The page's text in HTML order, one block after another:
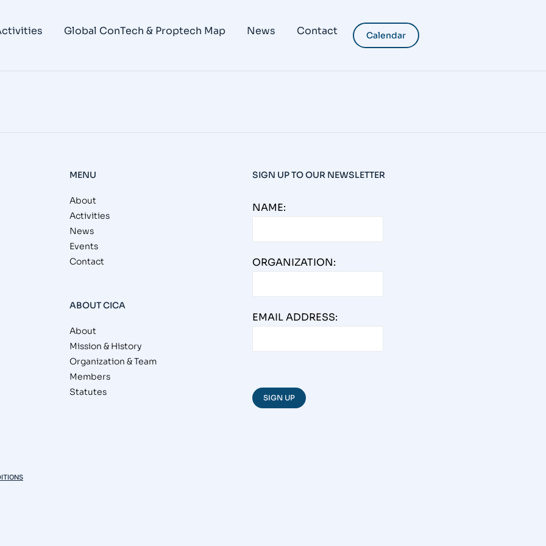
Global ConTech & Proptech Map News Contact Calendar
Group Fifth BlogPost – Understanding and Expanding the
MENU
About
Activities
News
Events
Contact
ABOUT CICA
About
Mission & History
Organization & Team
Members
Statutes
SIGN UP TO OUR NEWSLETTER
NAME:
ORGANIZATION:
EMAIL ADDRESS: